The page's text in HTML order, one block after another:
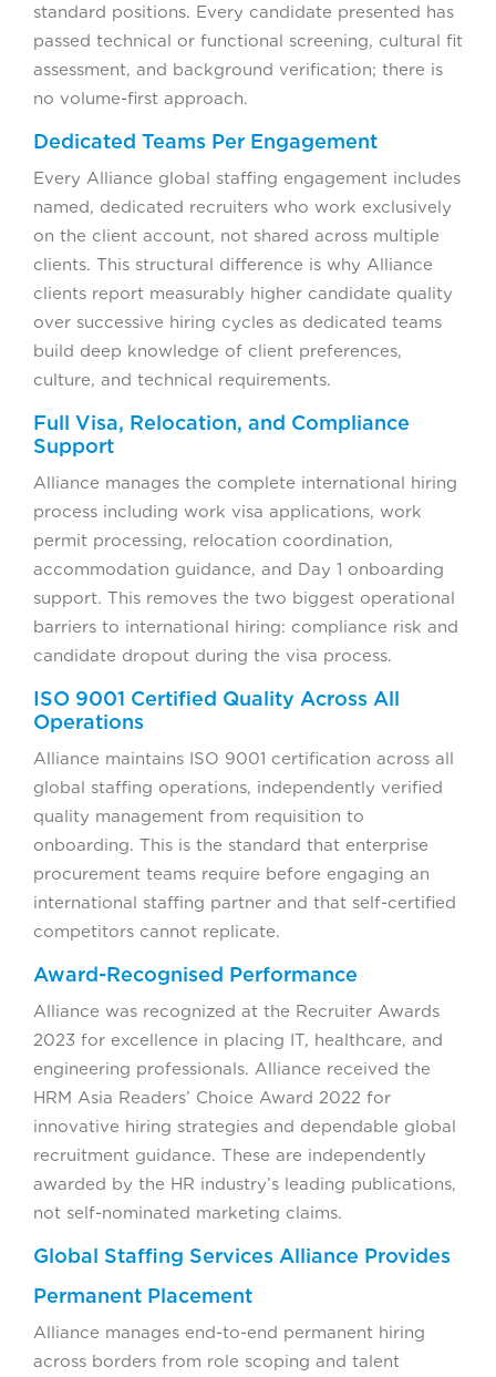
standard positions. Every candidate presented has
passed technical or functional screening, cultural fit
assessment, and background verification; there is
no volume-first approach.
Dedicated Teams Per Engagement
Every Alliance global staffing engagement includes
named, dedicated recruiters who work exclusively
on the client account, not shared across multiple
clients. This structural difference is why Alliance
clients report measurably higher candidate quality
over successive hiring cycles as dedicated teams
build deep knowledge of client preferences,
culture, and technical requirements.
Full Visa, Relocation, and Compliance
Support
Alliance manages the complete international hiring
process including work visa applications, work
permit processing, relocation coordination,
accommodation guidance, and Day 1 onboarding
support. This removes the two biggest operational
barriers to international hiring: compliance risk and
candidate dropout during the visa process.
ISO 9001 Certified Quality Across All
Operations
Alliance maintains ISO 9001 certification across all
global staffing operations, independently verified
quality management from requisition to
onboarding. This is the standard that enterprise
procurement teams require before engaging an
international staffing partner and that self-certified
competitors cannot replicate.
Award-Recognised Performance
Alliance was recognized at the Recruiter Awards
2023 for excellence in placing IT, healthcare, and
engineering professionals. Alliance received the
HRM Asia Readers’ Choice Award 2022 for
innovative hiring strategies and dependable global
recruitment guidance. These are independently
awarded by the HR industry’s leading publications,
not self-nominated marketing claims.
Global Staffing Services Alliance Provides
Permanent Placement
Alliance manages end-to-end permanent hiring
across borders from role scoping and talent